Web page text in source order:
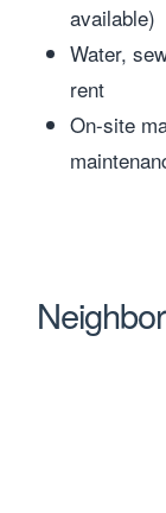
available)
Water,
rent
On-site